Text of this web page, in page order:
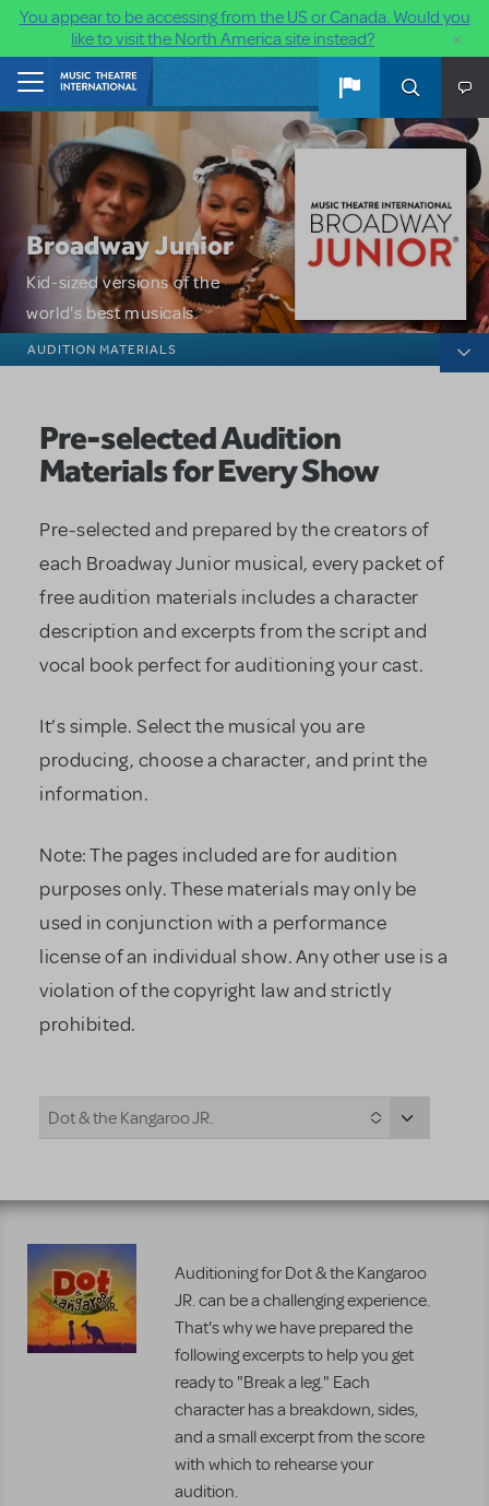
You appear to be accessing from the US or Canada. Would you
like to visit the North America site instead?
×
Skip to main content
Broadway Junior
Kid-sized versions of the
world's best musicals.
Broadway Junior
AUDITION MATERIALS
Pre-selected Audition
Materials for Every Show
Pre-selected and prepared by the creators of
each Broadway Junior musical, every packet of
free audition materials includes a character
description and excerpts from the script and
vocal book perfect for auditioning your cast.
It’s simple. Select the musical you are
producing, choose a character, and print the
information.
Note: The pages included are for audition
purposes only. These materials may only be
used in conjunction with a performance
license of an individual show. Any other use is a
violation of the copyright law and strictly
prohibited.
Dot & the Kangaroo JR.
Auditioning for Dot & the Kangaroo
JR. can be a challenging experience.
That's why we have prepared the
following excerpts to help you get
ready to "Break a leg." Each
character has a breakdown, sides,
and a small excerpt from the score
with which to rehearse your
audition.